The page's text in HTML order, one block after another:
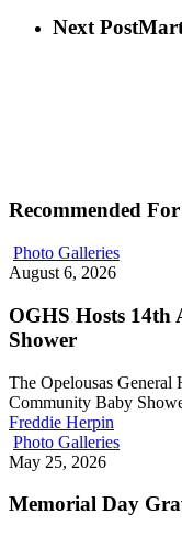
Next Post
Recommended
Photo Galleries
August 6, 2026
OGHS Hosts
Shower
The Opelousas General
Community Baby
Freddie Herpin
Photo Galleries
May 25, 2026
Memorial Day